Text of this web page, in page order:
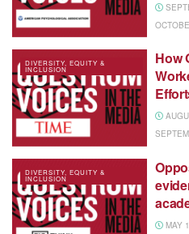
DIVERSITY, EQUITY &
INCLUSION
How
DIVERSITY, EQUITY &
INCLUSION
MAY